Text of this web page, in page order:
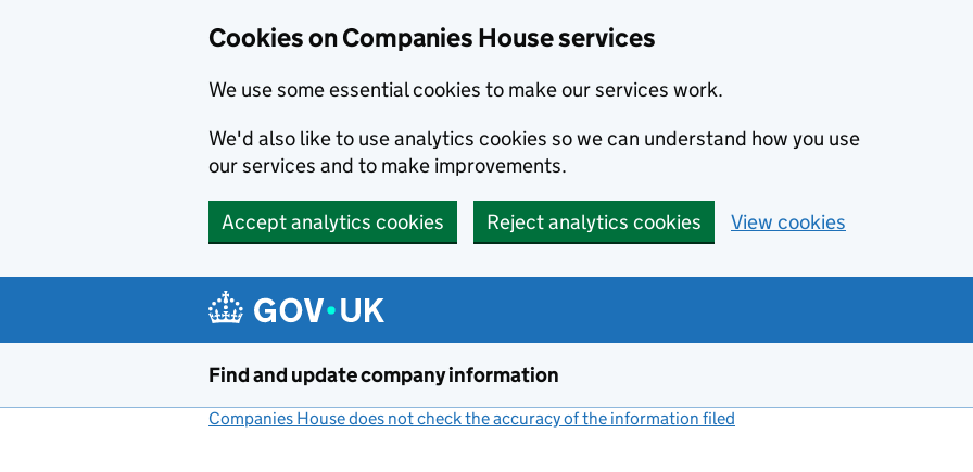
Cookies on Companies House services
We use some essential cookies to make our services work.
We'd also like to use analytics cookies so we can understand how you use
our services and to make improvements.
Accept analytics cookies Reject analytics cookies View cookies
Find and update company information
Companies House does not check the accuracy of the information filed